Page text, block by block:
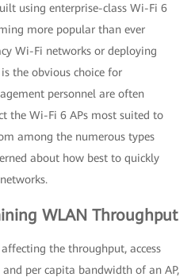
using enterprise-class Wi-Fi 6
more popular than ever
Wi-Fi networks or deploying
the obvious choice for
personnel are often
the Wi-Fi 6 APs most suited to
among the numerous types
about how best to quickly
WLAN Throughput
the throughput, access
and per capita bandwidth of an AP,